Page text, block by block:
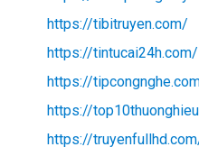
https://tibitruyen.com/
https://tintucai24h.com/
https://
https://
https://